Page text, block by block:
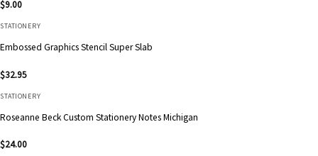
$9.00
STATIONERY
Embossed Graphics Stencil Super Slab
$32.95
STATIONERY
Roseanne Beck Custom Stationery Notes Michigan
$24.00